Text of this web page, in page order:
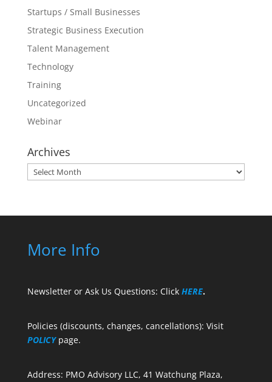
Startups / Small Businesses
Strategic Business Execution
Talent Management
Technology
Training
Uncategorized
Webinar
Archives
Archives
More Info
Newsletter or Ask Us Questions: Click HERE.
Policies (discounts, changes, cancellations): Visit
POLICY page.
Address: PMO Advisory LLC, 41 Watchung Plaza,